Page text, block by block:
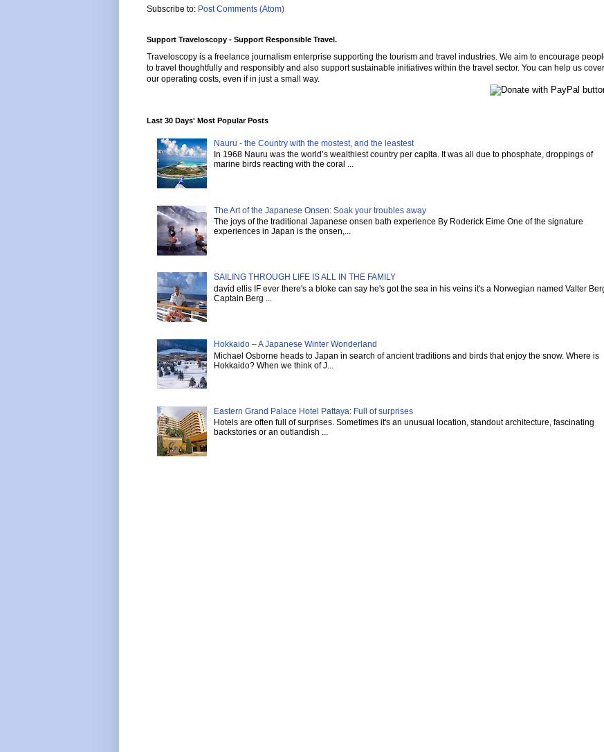
Subscribe to: Post Comments (Atom)
Support Traveloscopy - Support Responsible Travel.
Traveloscopy is a freelance journalism enterprise supporting the tourism and travel industries. We aim to encourage
to travel thoughtfully and responsibly and also support sustainable initiatives within the travel sector. You can help us cover
our operating costs, even if in just a small way.
Last 30 Days' Most Popular Posts
Nauru - the Country with the mostest, and the leastest
In 1968 Nauru was the world’s wealthiest country per capita. It was all due to phosphate, droppings of
marine birds reacting with the coral ...
The Art of the Japanese Onsen: Soak your troubles away
The joys of the traditional Japanese onsen bath experience By Roderick Eime One of the signature
experiences in Japan is the onsen,...
SAILING THROUGH LIFE IS ALL IN THE FAMILY
david ellis IF ever there's a bloke can say he's got the sea in his veins it's a Norwegian named Valter
Captain Berg ...
Hokkaido – A Japanese Winter Wonderland
Michael Osborne heads to Japan in search of ancient traditions and birds that enjoy the snow. Where is
Hokkaido? When we think of J...
Eastern Grand Palace Hotel Pattaya: Full of surprises
Hotels are often full of surprises. Sometimes it's an unusual location, standout architecture, fascinating
backstories or an outlandish ...